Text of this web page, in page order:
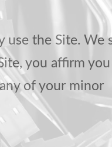
use the Site. We
you affirm you
of your minor